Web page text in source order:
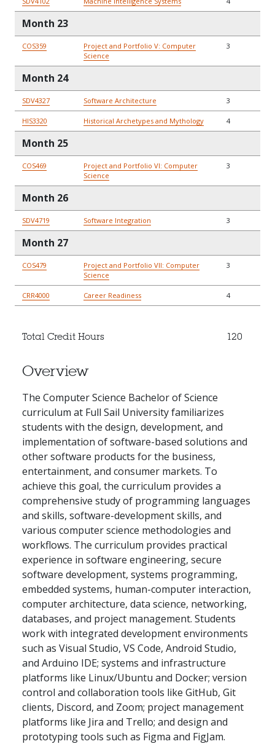
Month 23
COS359
Project and Portfolio V: Computer
Science
3
Month 24
SDV4327 Software Architecture 3
HIS3320 Historical Archetypes and Mythology 4
Month 25
COS469
Project and Portfolio VI: Computer
Science
3
Month 26
SDV4719 Software Integration 3
Month 27
COS479
Project and Portfolio VII: Computer
Science
3
CRR4000 Career Readiness 4
Total Credit Hours 120
Overview
The Computer Science Bachelor of Science
curriculum at Full Sail University familiarizes
students with the design, development, and
implementation of software-based solutions and
other software products for the business,
entertainment, and consumer markets. To
achieve this goal, the curriculum provides a
comprehensive study of programming languages
and skills, software-development skills, and
various computer science methodologies and
workflows. The curriculum provides practical
experience in software engineering, secure
software development, systems programming,
embedded systems, human-computer interaction,
computer architecture, data science, networking,
databases, and project management. Students
work with integrated development environments
such as Visual Studio, VS Code, Android Studio,
and Arduino IDE; systems and infrastructure
platforms like Linux/Ubuntu and Docker; version
control and collaboration tools like GitHub, Git
clients, Discord, and Zoom; project management
platforms like Jira and Trello; and design and
prototyping tools such as Figma and FigJam.